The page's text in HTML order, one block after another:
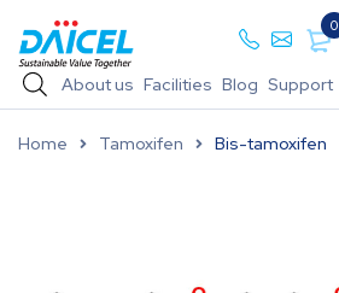
0
About us Facilities Blog Support
Home Tamoxifen Bis-tamoxifen